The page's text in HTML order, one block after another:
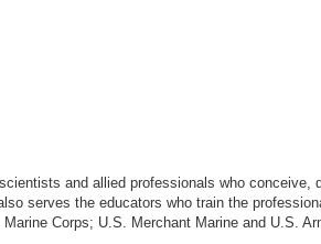
and allied professionals who
serves the educators who train the
Corps; U.S. Merchant Marine and U.S.